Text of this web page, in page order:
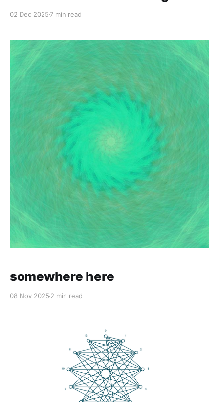
02 Dec 2025 7 min read
somewhere here
08 Nov 2025 2 min read